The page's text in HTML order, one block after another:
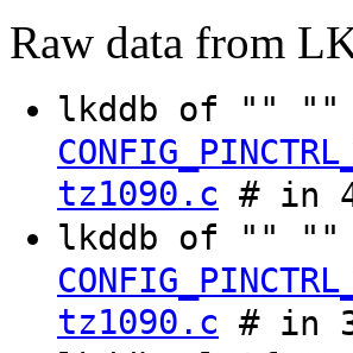
Raw data from
lkddb of ""
tz1090.c # in
lkddb of "" ""
tz1090.c # in